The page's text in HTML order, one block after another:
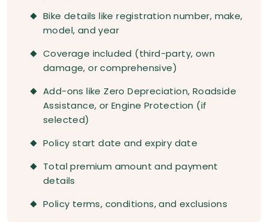
Bike details like registration number, make,
model, and year
Coverage included (third-party, own
damage, or comprehensive)
Add-ons like Zero Depreciation, Roadside
Assistance, or Engine Protection (if
selected)
Policy start date and expiry date
Total premium amount and payment
details
Policy terms, conditions, and exclusions